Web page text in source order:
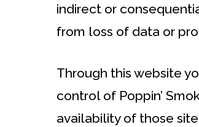
indirect or
from loss of data or
Through this website
control of Poppin’
availability of those